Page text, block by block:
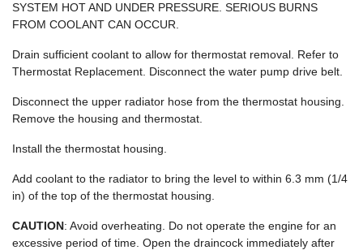
SYSTEM HOT AND UNDER PRESSURE. SERIOUS BURNS
FROM COOLANT CAN OCCUR.
Drain sufficient coolant to allow for thermostat removal. Refer to
Thermostat Replacement. Disconnect the water pump drive belt.
Disconnect the upper radiator hose from the thermostat housing.
Remove the housing and thermostat.
Install the thermostat housing.
Add coolant to the radiator to bring the level to within 6.3 mm (1/4
in) of the top of the thermostat housing.
CAUTION: Avoid overheating. Do not operate the engine for an
excessive period of time. Open the draincock immediately after